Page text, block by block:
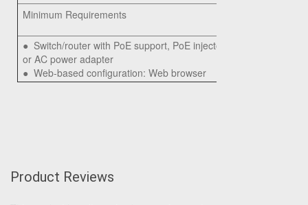
Minimum Requirements
● Switch/router with PoE support, PoE injector,
or AC power adapter
● Web-based configuration: Web browser
Product Reviews